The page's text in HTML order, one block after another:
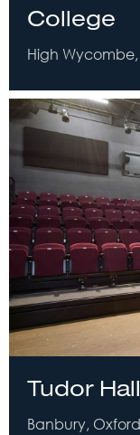
College
High
Tudor
Banbury,